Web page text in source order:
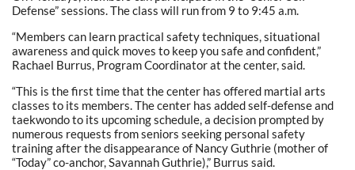
Defense” sessions. The class will run from 9 to 9:45 a.m.
“Members can learn practical safety techniques, situational
awareness and quick moves to keep you safe and confident,”
Rachael Burrus, Program Coordinator at the center, said.
“This is the first time that the center has offered martial arts
classes to its members. The center has added self-defense and
taekwondo to its upcoming schedule, a decision prompted by
numerous requests from seniors seeking personal safety
training after the disappearance of Nancy Guthrie (mother of
“Today” co-anchor, Savannah Guthrie),” Burrus said.